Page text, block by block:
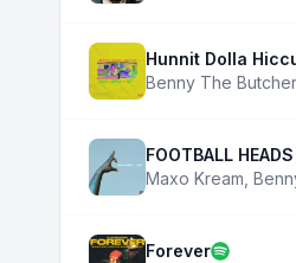
Hunnit Dolla
Benny The Butcher
FOOTBALL
Maxo Kream
Forever